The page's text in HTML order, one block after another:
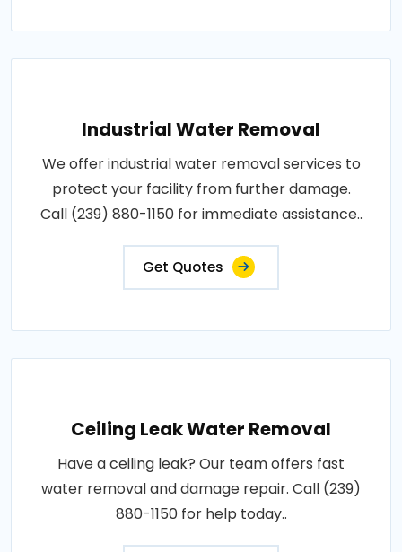
Industrial Water Removal
We offer industrial water removal services to
protect your facility from further damage.
Call (239) 880-1150 for immediate assistance..
Get Quotes
Ceiling Leak Water Removal
Have a ceiling leak? Our team offers fast
water removal and damage repair. Call (239)
880-1150 for help today..